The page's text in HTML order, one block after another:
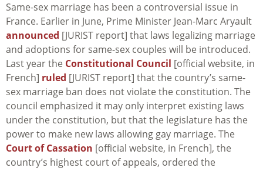
Same-sex marriage has been a controversial issue in
France. Earlier in June, Prime Minister Jean-Marc Aryault
announced [JURIST report] that laws legalizing marriage
and adoptions for same-sex couples will be introduced.
Last year the Constitutional Council [official website, in
French] ruled [JURIST report] that the country’s same-
sex marriage ban does not violate the constitution. The
council emphasized it may only interpret existing laws
under the constitution, but that the legislature has the
power to make new laws allowing gay marriage. The
Court of Cassation [official website, in French], the
country’s highest court of appeals, ordered the